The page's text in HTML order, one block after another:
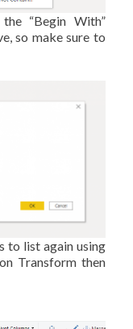
“Begin With”
so make sure to
to list again using
Transform then